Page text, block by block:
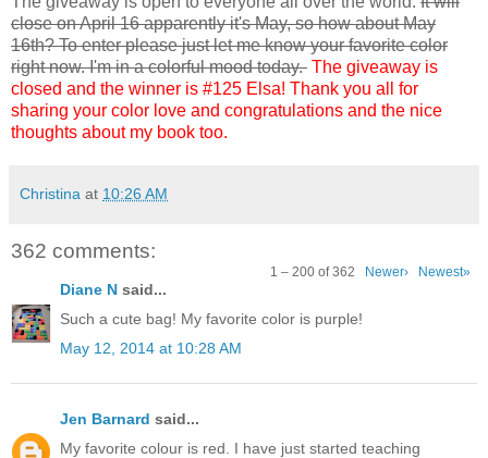
close on April 16 apparently it's May, so how about May
16th? To enter please just let me know your favorite color
right now. I'm in a colorful mood today. The giveaway is
closed and the winner is #125 Elsa! Thank you all for
sharing your color love and congratulations and the nice
thoughts about my book too.
Christina at 10:26 AM
362 comments:
1 – 200 of 362 Newer› Newest»
Diane N said...
Such a cute bag! My favorite color is purple!
May 12, 2014 at 10:28 AM
Jen Barnard said...
My favorite colour is red. I have just started teaching